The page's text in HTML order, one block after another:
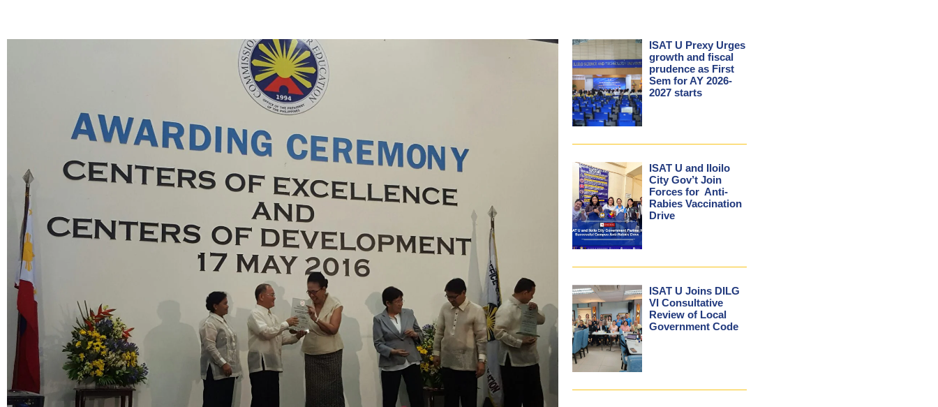
ISAT U Prexy Urges
growth and fiscal
prudence as First
Sem for AY 2026-
2027 starts
ISAT U and Iloilo
City Gov’t Join
Forces for Anti-
Rabies Vaccination
Drive
ISAT U Joins DILG
VI Consultative
Review of Local
Government Code